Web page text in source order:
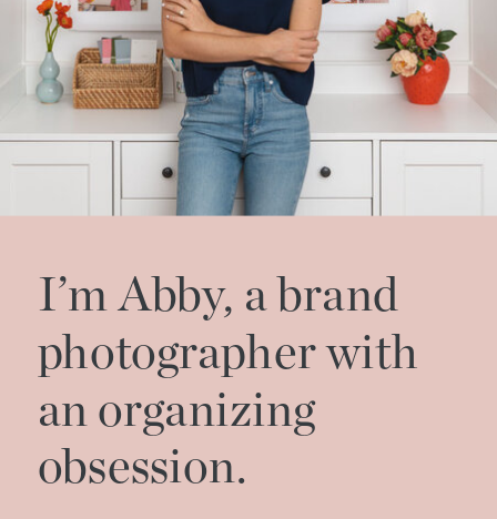
I’m Abby, a brand
photographer with
an organizing
obsession.